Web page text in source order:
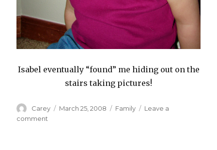
Isabel eventually “found” me hiding out on the
stairs taking pictures!
Author
Carey
Posted
March 25, 2008 Categories
Family
Leave a
comment